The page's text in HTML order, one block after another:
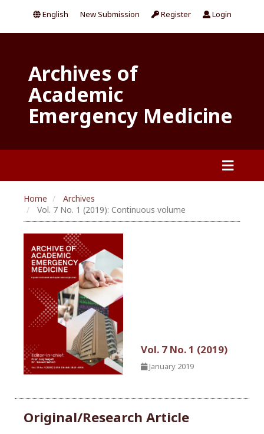
New Submission Register Login
English
Archives of
Academic
Emergency Medicine
Home
Archives
Vol. 7 No. 1 (2019): Continuous volume
Vol. 7 No. 1 (2019)
January 2019
Original/Research Article